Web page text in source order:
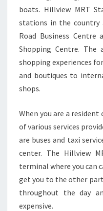
boats. Hillview MRT
stations in the country
Road Business Centre
Shopping Centre. The
shopping experiences
and boutiques to
shops.
When you are a resident
of various services
are buses and taxi
center. The Hillview
terminal where you can
get you to the other
throughout the day
expensive.